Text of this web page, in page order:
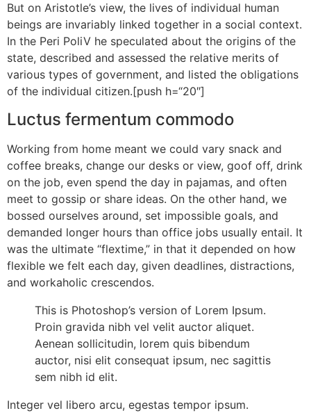
But on Aristotle’s view, the lives of individual human
beings are invariably linked together in a social context.
In the Peri PoliV he speculated about the origins of the
state, described and assessed the relative merits of
various types of government, and listed the obligations
of the individual citizen.[push h=“20″]
Luctus fermentum commodo
Working from home meant we could vary snack and
coffee breaks, change our desks or view, goof off, drink
on the job, even spend the day in pajamas, and often
meet to gossip or share ideas. On the other hand, we
bossed ourselves around, set impossible goals, and
demanded longer hours than office jobs usually entail. It
was the ultimate “flextime,” in that it depended on how
flexible we felt each day, given deadlines, distractions,
and workaholic crescendos.
This is Photoshop’s version of Lorem Ipsum.
Proin gravida nibh vel velit auctor aliquet.
Aenean sollicitudin, lorem quis bibendum
auctor, nisi elit consequat ipsum, nec sagittis
sem nibh id elit.
Integer vel libero arcu, egestas tempor ipsum.